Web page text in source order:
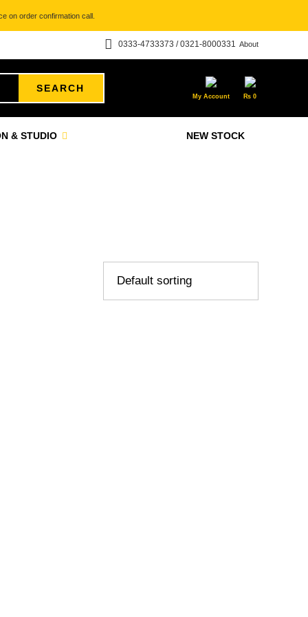
on order confirmation call.
About
0333-4733373 / 0321-8000331
SEARCH
My Account ₨ 0
NEW STOCK
& STUDIO